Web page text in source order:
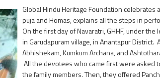
Global Hindu Heritage Foundation
puja and Homas, explains all the steps in
On the first day of Navaratri, GHHF, under
in Garudapuram village, in Anantapur
Abhishekam, Kumkum Archana, and
All the devotees who came first were asked
the family members. Then, they offered